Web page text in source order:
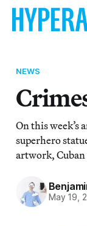
NEWS
On this week’s
superhero
artwork,
May 19,